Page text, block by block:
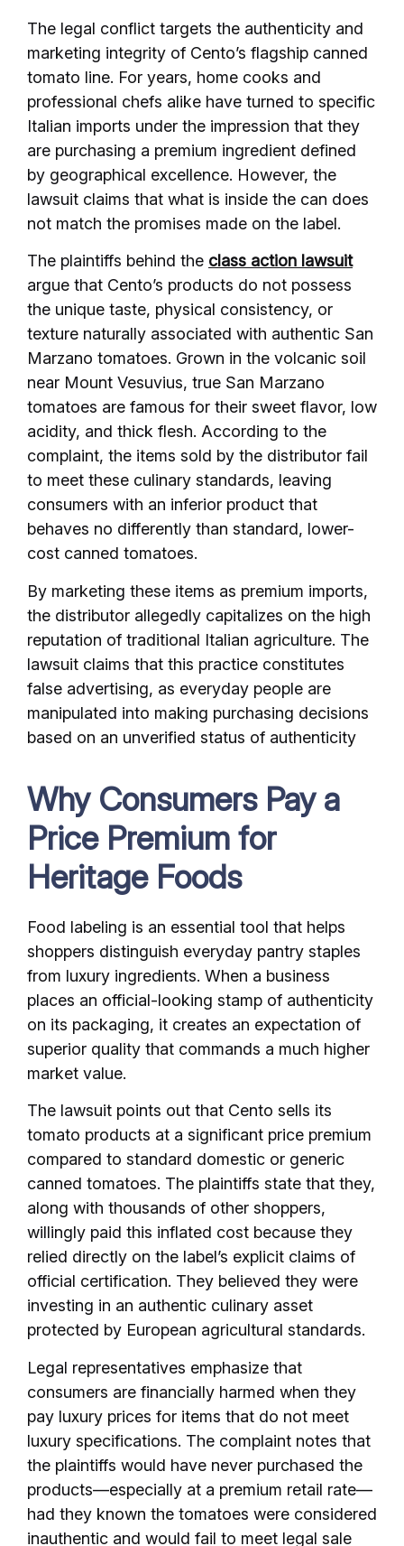
The legal conflict targets the authenticity and
marketing integrity of Cento’s flagship canned
tomato line. For years, home cooks and
professional chefs alike have turned to specific
Italian imports under the impression that they
are purchasing a premium ingredient defined
by geographical excellence. However, the
lawsuit claims that what is inside the can does
not match the promises made on the label.
The plaintiffs behind the class action lawsuit
argue that Cento’s products do not possess
the unique taste, physical consistency, or
texture naturally associated with authentic San
Marzano tomatoes. Grown in the volcanic soil
near Mount Vesuvius, true San Marzano
tomatoes are famous for their sweet flavor, low
acidity, and thick flesh. According to the
complaint, the items sold by the distributor fail
to meet these culinary standards, leaving
consumers with an inferior product that
behaves no differently than standard, lower-
cost canned tomatoes.
By marketing these items as premium imports,
the distributor allegedly capitalizes on the high
reputation of traditional Italian agriculture. The
lawsuit claims that this practice constitutes
false advertising, as everyday people are
manipulated into making purchasing decisions
based on an unverified status of authenticity
Why Consumers Pay a
Price Premium for
Heritage Foods
Food labeling is an essential tool that helps
shoppers distinguish everyday pantry staples
from luxury ingredients. When a business
places an official-looking stamp of authenticity
on its packaging, it creates an expectation of
superior quality that commands a much higher
market value.
The lawsuit points out that Cento sells its
tomato products at a significant price premium
compared to standard domestic or generic
canned tomatoes. The plaintiffs state that they,
along with thousands of other shoppers,
willingly paid this inflated cost because they
relied directly on the label’s explicit claims of
official certification. They believed they were
investing in an authentic culinary asset
protected by European agricultural standards.
Legal representatives emphasize that
consumers are financially harmed when they
pay luxury prices for items that do not meet
luxury specifications. The complaint notes that
the plaintiffs would have never purchased the
products—especially at a premium retail rate—
had they known the tomatoes were considered
inauthentic and would fail to meet legal sale